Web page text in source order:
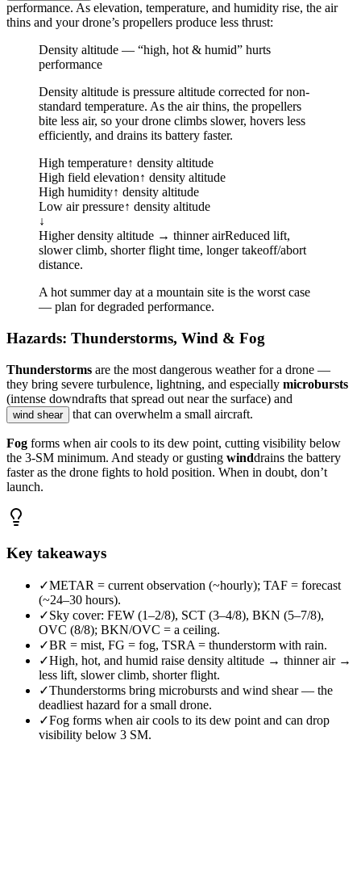
performance. As elevation, temperature, and humidity rise, the air
thins and your drone’s propellers produce less thrust:
Density altitude — “high, hot & humid” hurts
performance
Density altitude is pressure altitude corrected for non-
standard temperature. As the air thins, the propellers
bite less air, so your drone climbs slower, hovers less
efficiently, and drains its battery faster.
High temperature↑ density altitude
High field elevation↑ density altitude
High humidity↑ density altitude
Low air pressure↑ density altitude
↓
Higher density altitude → thinner airReduced lift,
slower climb, shorter flight time, longer takeoff/abort
distance.
A hot summer day at a mountain site is the worst case
— plan for degraded performance.
Hazards: Thunderstorms, Wind & Fog
Thunderstorms are the most dangerous weather for a drone —
they bring severe turbulence, lightning, and especially microbursts
(intense downdrafts that spread out near the surface) and
wind shear that can overwhelm a small aircraft.
Fog forms when air cools to its dew point, cutting visibility below
the 3-SM minimum. And steady or gusting winddrains the battery
faster as the drone fights to hold position. When in doubt, don’t
launch.
Key takeaways
✓METAR = current observation (~hourly); TAF = forecast
(~24–30 hours).
✓Sky cover: FEW (1–2/8), SCT (3–4/8), BKN (5–7/8),
OVC (8/8); BKN/OVC = a ceiling.
✓BR = mist, FG = fog, TSRA = thunderstorm with rain.
✓High, hot, and humid raise density altitude → thinner air →
less lift, slower climb, shorter flight.
✓Thunderstorms bring microbursts and wind shear — the
deadliest hazard for a small drone.
✓Fog forms when air cools to its dew point and can drop
visibility below 3 SM.